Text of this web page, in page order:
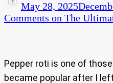
May 28, 2025
Comments on The
Pepper roti is one of
became popular after I